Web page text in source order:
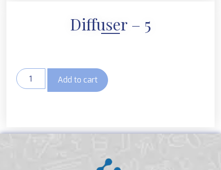
Diffuser – 5
Add to cart